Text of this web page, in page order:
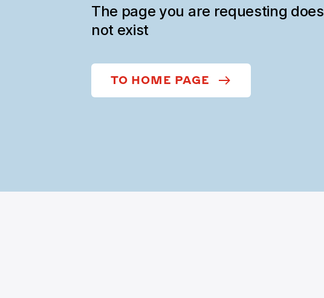
The page you are requesting does
not exist
TO HOME PAGE